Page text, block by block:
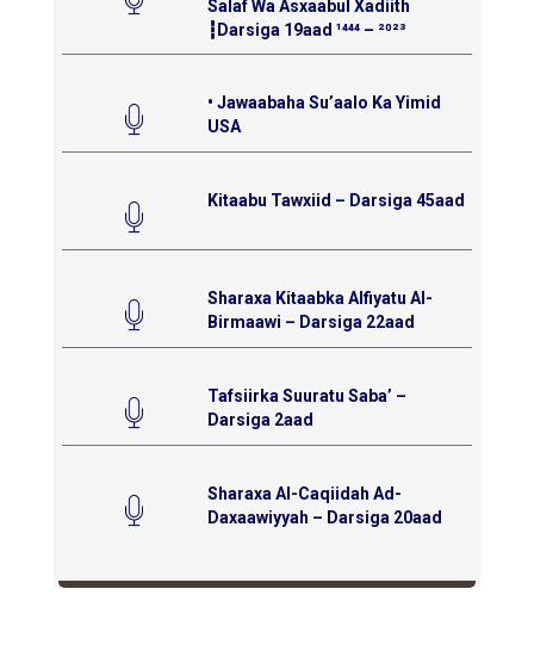
Salaf Wa Asxaabul Xadiith
┇Darsiga 19aad ¹⁴⁴⁴ – ²⁰²³
• Jawaabaha Su’aalo Ka Yimid
USA
Kitaabu Tawxiid – Darsiga 45aad
Sharaxa Kitaabka Alfiyatu Al-
Birmaawi – Darsiga 22aad
Tafsiirka Suuratu Saba’ –
Darsiga 2aad
Sharaxa Al-Caqiidah Ad-
Daxaawiyyah – Darsiga 20aad